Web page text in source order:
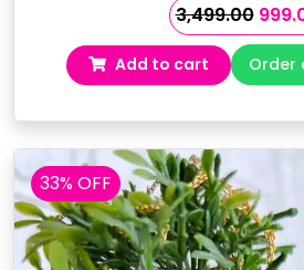
3,499.00
price
was:
Add to cart Order
33% OFF